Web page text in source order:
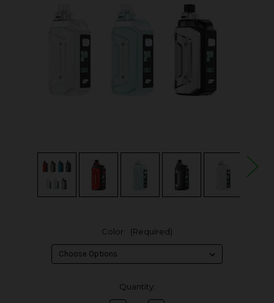
Color: (Required)
Quantity: